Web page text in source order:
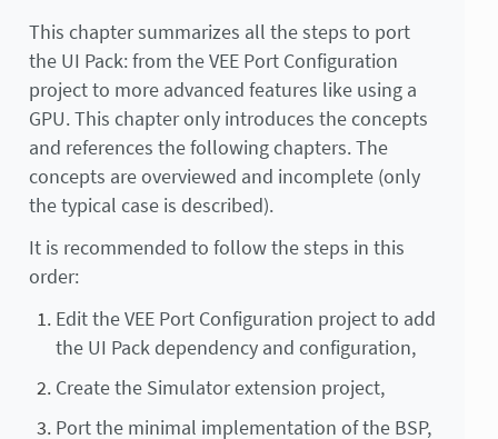
This chapter summarizes all the steps to port
the UI Pack: from the VEE Port Configuration
project to more advanced features like using a
GPU. This chapter only introduces the concepts
and references the following chapters. The
concepts are overviewed and incomplete (only
the typical case is described).
It is recommended to follow the steps in this
order:
Edit the VEE Port Configuration project to add
the UI Pack dependency and configuration,
Create the Simulator extension project,
Port the minimal implementation of the BSP,